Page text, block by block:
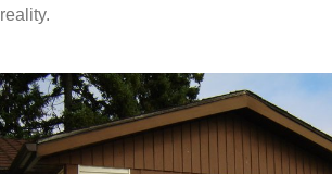
reality.